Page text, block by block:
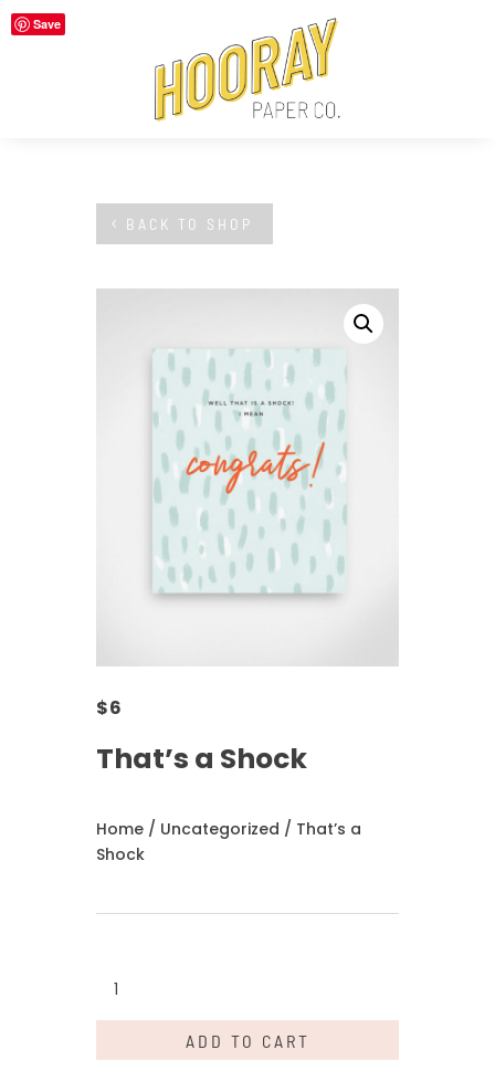
Save
BACK TO SHOP
$6
That’s a Shock
Home / Uncategorized / That’s a
Shock
Shock
ADD TO CART